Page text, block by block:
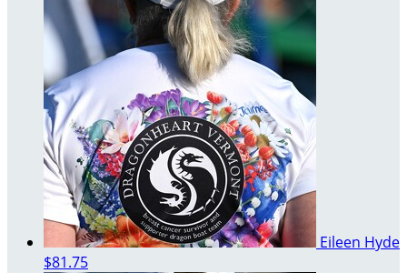
Eileen Hyde
$81.75